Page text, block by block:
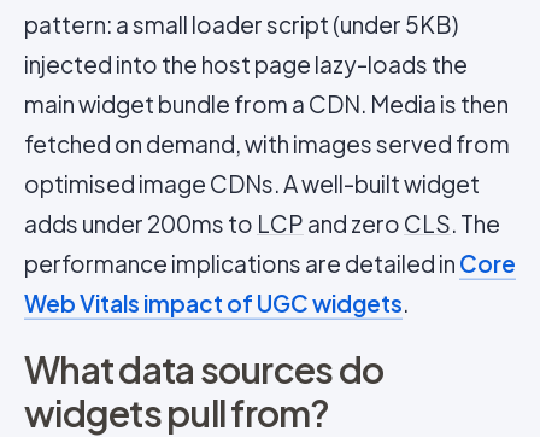
pattern: a small loader script (under 5KB)
injected into the host page lazy-loads the
main widget bundle from a CDN. Media is then
fetched on demand, with images served from
optimised image CDNs. A well-built widget
adds under 200ms to LCP and zero CLS. The
performance implications are detailed in Core
Web Vitals impact of UGC widgets.
What data sources do
widgets pull from?